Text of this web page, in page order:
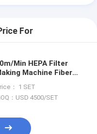
For
Min HEPA Filter
Machine Fiber
： 1 SET
：USD 4500/SET